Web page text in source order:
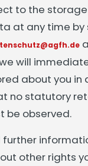
to the
at any time by
will
about you in
no statutory
be observed.
further
other rights